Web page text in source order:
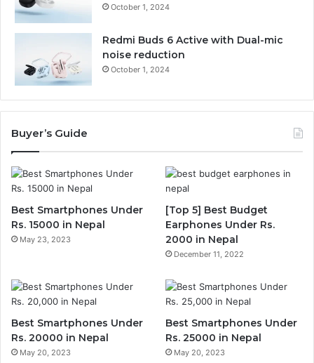
October 1, 2024
Redmi Buds 6 Active with Dual-mic
noise reduction
October 1, 2024
Buyer’s Guide
Best Smartphones Under
Rs. 15000 in Nepal
May 23, 2023
[Top 5] Best Budget
Earphones Under Rs.
2000 in Nepal
December 11, 2022
Best Smartphones Under
Rs. 20000 in Nepal
May 20, 2023
Best Smartphones Under
Rs. 25000 in Nepal
May 20, 2023